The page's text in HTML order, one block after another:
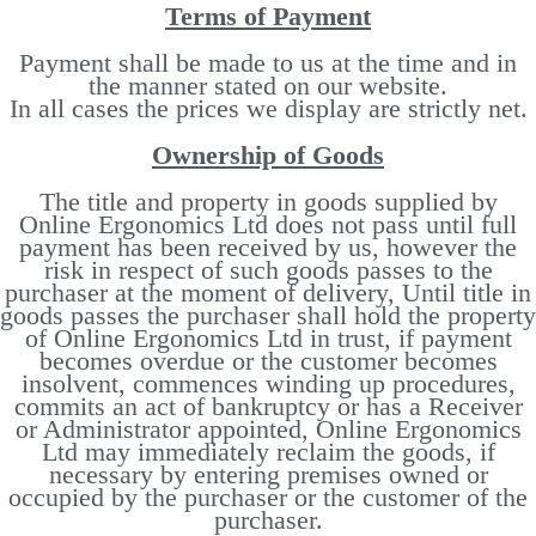
Terms of Payment
Payment shall be made to us at the time and in
the manner stated on our website.
In all cases the prices we display are strictly net.
Ownership of Goods
The title and property in goods supplied by
Online Ergonomics Ltd does not pass until full
payment has been received by us, however the
risk in respect of such goods passes to the
purchaser at the moment of delivery, Until title in
goods passes the purchaser shall hold the property
of Online Ergonomics Ltd in trust, if payment
becomes overdue or the customer becomes
insolvent, commences winding up procedures,
commits an act of bankruptcy or has a Receiver
or Administrator appointed, Online Ergonomics
Ltd may immediately reclaim the goods, if
necessary by entering premises owned or
occupied by the purchaser or the customer of the
purchaser.